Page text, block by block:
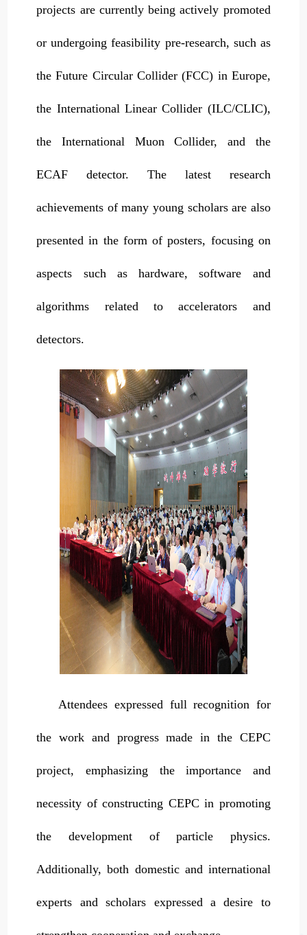
projects are currently being actively promoted
or undergoing feasibility pre-research, such as
the Future Circular Collider (FCC) in Europe,
the International Linear Collider (ILC/CLIC),
the International Muon Collider, and the
ECAF detector. The latest research
achievements of many young scholars are also
presented in the form of posters, focusing on
aspects such as hardware, software and
algorithms related to accelerators and
detectors.
Attendees expressed full recognition for
the work and progress made in the CEPC
project, emphasizing the importance and
necessity of constructing CEPC in promoting
the development of particle physics.
Additionally, both domestic and international
experts and scholars expressed a desire to